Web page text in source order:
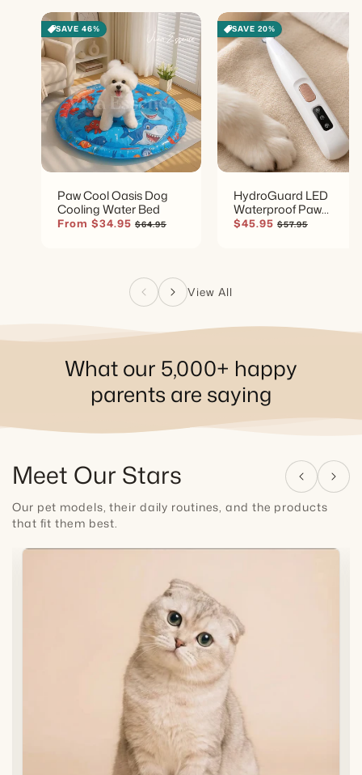
SAVE 46%
Paw Cool Oasis Dog
Cooling Water Bed
Sale
From $34.95 Regular
$64.95
SAVE 20%
HydroGuard LED
Waterproof Paw
Groomer
Sale
$45.95 Regular
$57.95
View All
What our 5,000+ happy
parents are saying
Meet Our Stars
Our pet models, their daily routines, and the products
that fit them best.